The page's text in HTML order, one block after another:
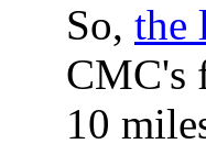
So, the
CMC's
10